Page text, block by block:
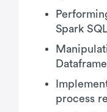
Spark
process